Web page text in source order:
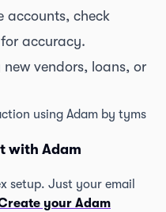
accounts, check
accuracy.
vendors, loans, or
using Adam by tyms
with Adam
setup. Just your email
your Adam